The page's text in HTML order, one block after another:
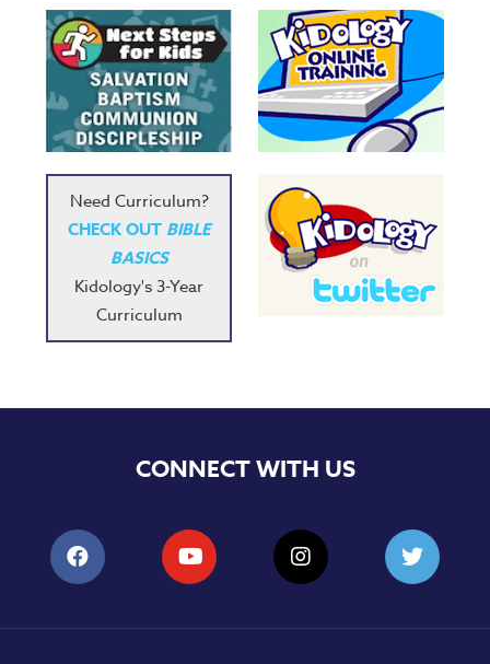
Need Curriculum?
CHECK OUT BIBLE
BASICS
Kidology's 3-Year
Curriculum
CONNECT WITH US